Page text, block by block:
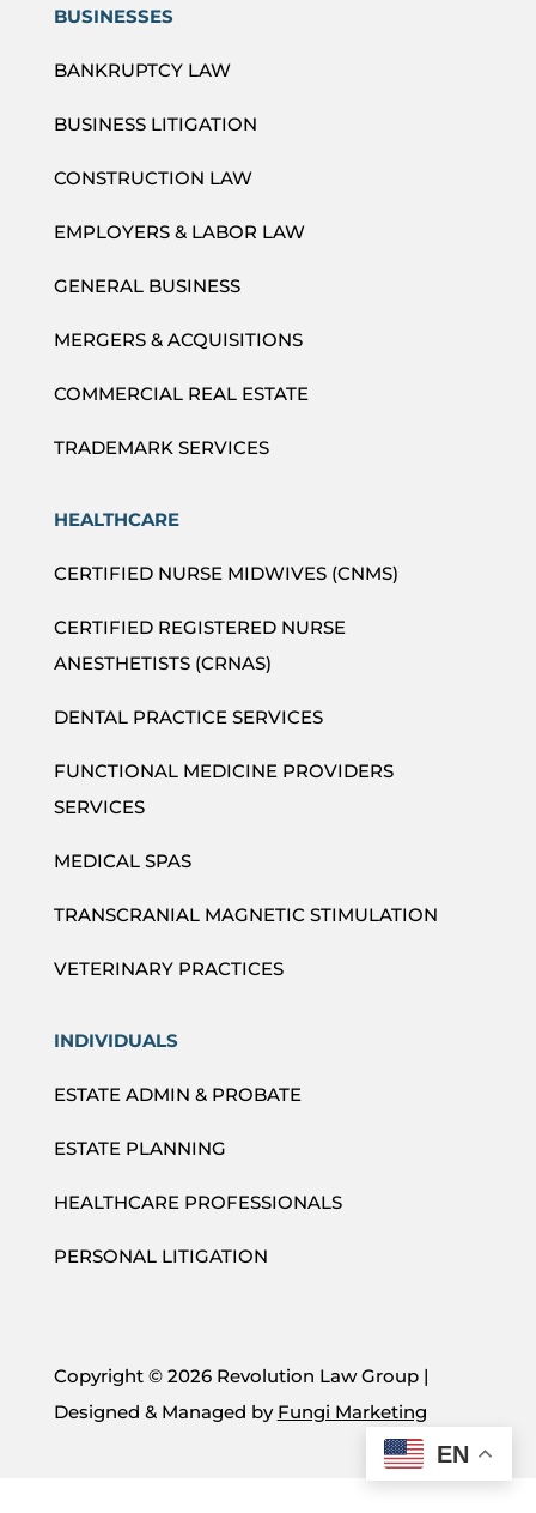
BUSINESSES
BANKRUPTCY LAW
BUSINESS LITIGATION
CONSTRUCTION LAW
EMPLOYERS & LABOR LAW
GENERAL BUSINESS
MERGERS & ACQUISITIONS
COMMERCIAL REAL ESTATE
TRADEMARK SERVICES
HEALTHCARE
CERTIFIED NURSE MIDWIVES (CNMS)
CERTIFIED REGISTERED NURSE
ANESTHETISTS (CRNAS)
DENTAL PRACTICE SERVICES
FUNCTIONAL MEDICINE PROVIDERS
SERVICES
MEDICAL SPAS
TRANSCRANIAL MAGNETIC STIMULATION
VETERINARY PRACTICES
INDIVIDUALS
ESTATE ADMIN & PROBATE
ESTATE PLANNING
HEALTHCARE PROFESSIONALS
PERSONAL LITIGATION
Copyright © 2026 Revolution Law Group |
Designed & Managed by Fungi Marketing
EN